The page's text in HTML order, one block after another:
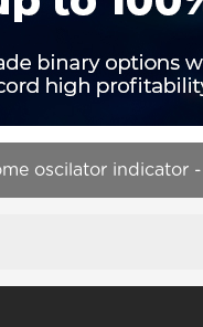
oscilator indicator